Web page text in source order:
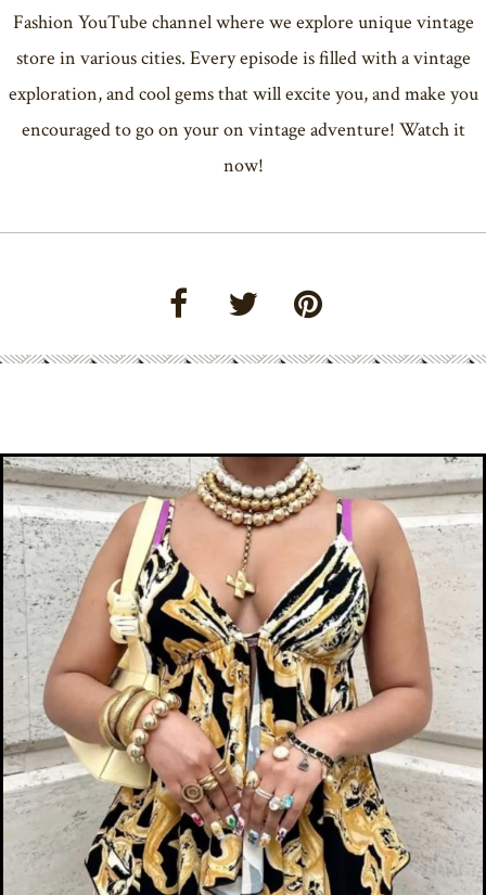
Fashion YouTube channel where we explore unique vintage
store in various cities. Every episode is filled with a vintage
exploration, and cool gems that will excite you, and make you
encouraged to go on your on vintage adventure! Watch it
now!